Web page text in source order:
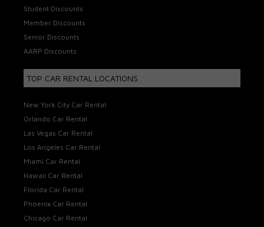
Student Discounts
Member Discounts
Senior Discounts
AARP Discounts
TOP CAR RENTAL LOCATIONS
New York City Car Rental
Orlando Car Rental
Las Vegas Car Rental
Los Angeles Car Rental
Miami Car Rental
Hawaii Car Rental
Florida Car Rental
Phoenix Car Rental
Chicago Car Rental